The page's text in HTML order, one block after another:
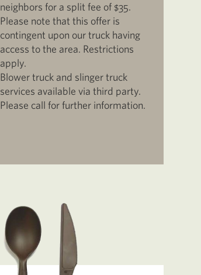
neighbors for a split fee of $35.
Please note that this offer is
contingent upon our truck having
access to the area. Restrictions
apply.
Blower truck and slinger truck
services available via third party.
Please call for further information.